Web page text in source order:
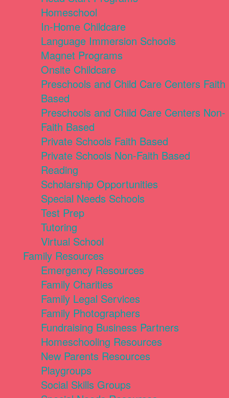
Homeschool
In-Home Childcare
Language Immersion Schools
Magnet Programs
Onsite Childcare
Preschools and Child Care Centers Faith
Based
Preschools and Child Care Centers Non-
Faith Based
Private Schools Faith Based
Private Schools Non-Faith Based
Reading
Scholarship Opportunities
Special Needs Schools
Test Prep
Tutoring
Virtual School
Family Resources
Emergency Resources
Family Charities
Family Legal Services
Family Photographers
Fundraising Business Partners
Homeschooling Resources
New Parents Resources
Playgroups
Social Skills Groups